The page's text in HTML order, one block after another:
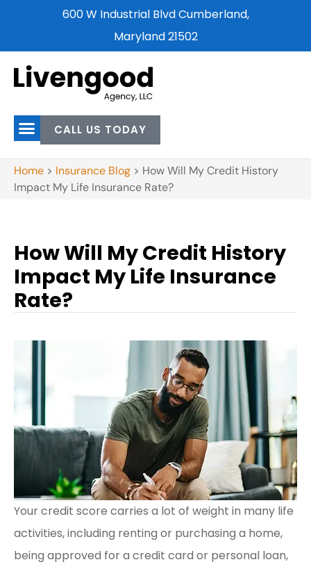
600 W Industrial Blvd Cumberland,
Maryland 21502
CALL US TODAY
Home > Insurance Blog > How Will My Credit History
Impact My Life Insurance Rate?
How Will My Credit History
Impact My Life Insurance
Rate?
Your credit score carries a lot of weight in many life
activities, including renting or purchasing a home,
being approved for a credit card or personal loan,